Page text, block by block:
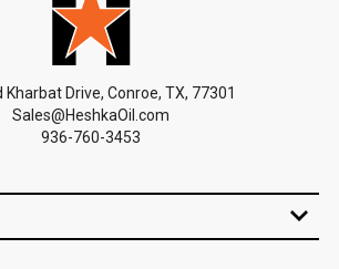
Kharbat Drive, Conroe, TX, 77301
Sales@HeshkaOil.com
936-760-3453